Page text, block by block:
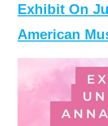
Exhibit On
American